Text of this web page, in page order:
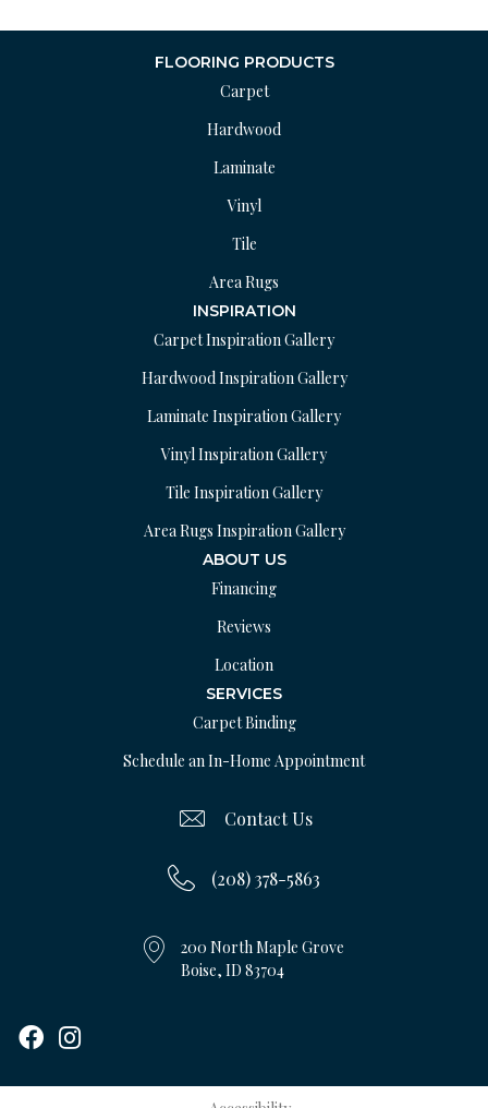
FLOORING PRODUCTS
Carpet
Hardwood
Laminate
Vinyl
Tile
Area Rugs
INSPIRATION
Carpet Inspiration Gallery
Hardwood Inspiration Gallery
Laminate Inspiration Gallery
Vinyl Inspiration Gallery
Tile Inspiration Gallery
Area Rugs Inspiration Gallery
ABOUT US
Financing
Reviews
Location
SERVICES
Carpet Binding
Schedule an In-Home Appointment
Contact Us
(208) 378-5863
200 North Maple Grove
Boise, ID 83704